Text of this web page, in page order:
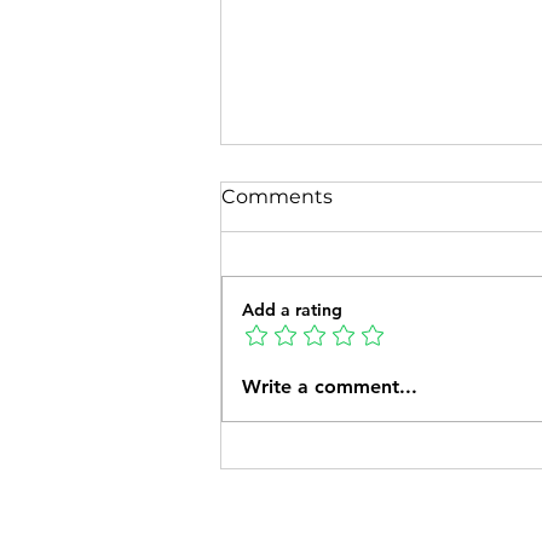
How Much Should I Feed
Comments
Add a rating
Write a comment...